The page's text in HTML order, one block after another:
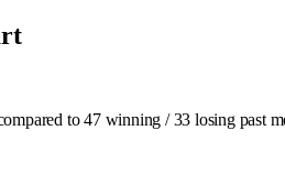
to47 winning /33 losingpast